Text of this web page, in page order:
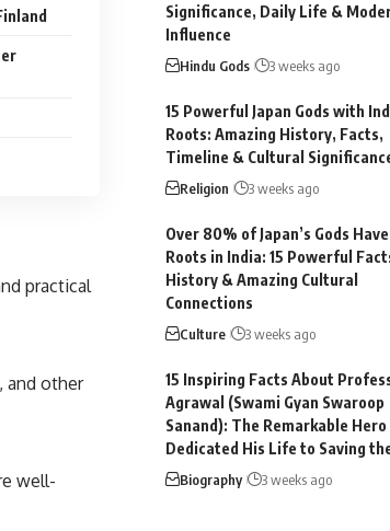
practical
, and other
well-
Significance, Daily Life &
Influence
Hindu Gods 3 weeks ago
15 Powerful Japan Gods with
Roots: Amazing History, Facts,
Timeline & Cultural
Religion 3 weeks ago
Over 80% of Japan’s Gods
Roots in India: 15 Powerful
History & Amazing Cultural
Connections
Culture 3 weeks ago
15 Inspiring Facts About
Agrawal (Swami Gyan Swaroop
Sanand): The Remarkable Hero
Dedicated His Life to Saving
Biography 3 weeks ago